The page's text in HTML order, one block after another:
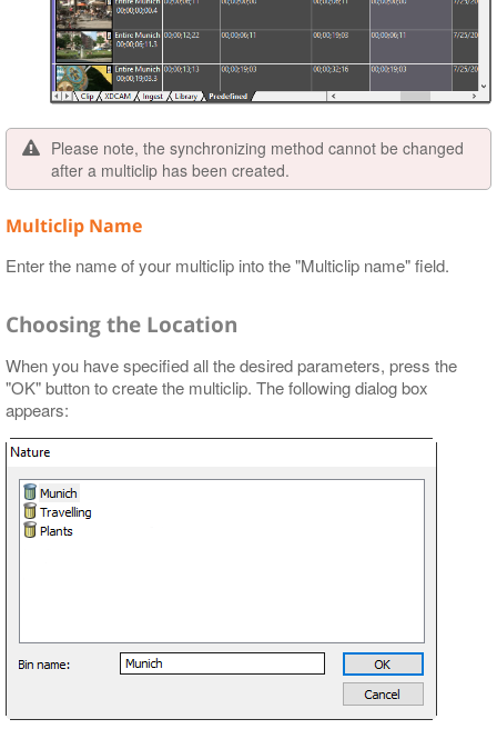
Please note, the synchronizing method cannot be changed
after a multiclip has been created.
Multiclip Name
Enter the name of your multiclip into the "Multiclip name" field.
Choosing the Location
When you have specified all the desired parameters, press the
"OK" button to create the multiclip. The following dialog box
appears: